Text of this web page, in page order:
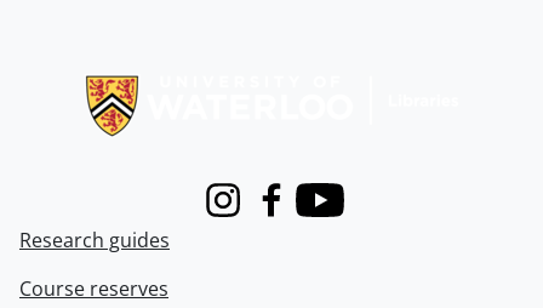
InstagramFacebook
Youtube
Research guides
Course reserves